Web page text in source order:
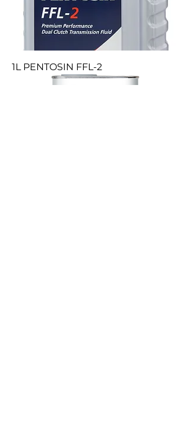
1L PENTOSIN FFL-2